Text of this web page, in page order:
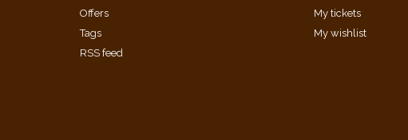
Offers
Tags
RSS feed
My tickets
My wishlist